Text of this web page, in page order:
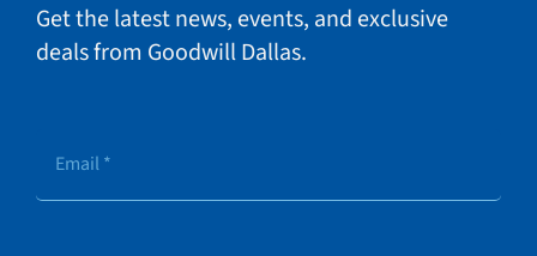
Get the latest news, events, and exclusive
deals from Goodwill Dallas.